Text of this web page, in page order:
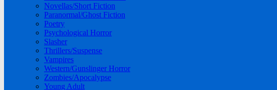
Novellas/Short Fiction
Paranormal/Ghost Fiction
Poetry
Psychological Horror
Slasher
Thrillers/Suspense
Vampires
Western/Gunslinger Horror
Zombies/Apocalypse
Young Adult